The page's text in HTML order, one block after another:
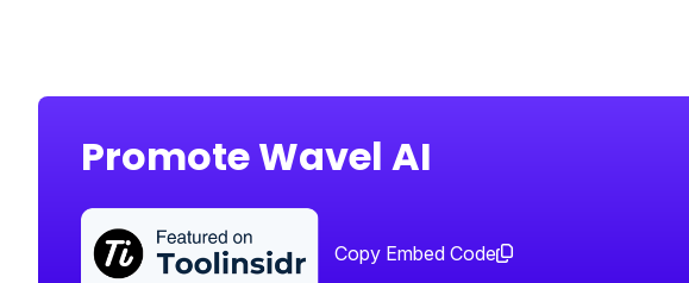
Promote Wavel AI
Copy Embed Code